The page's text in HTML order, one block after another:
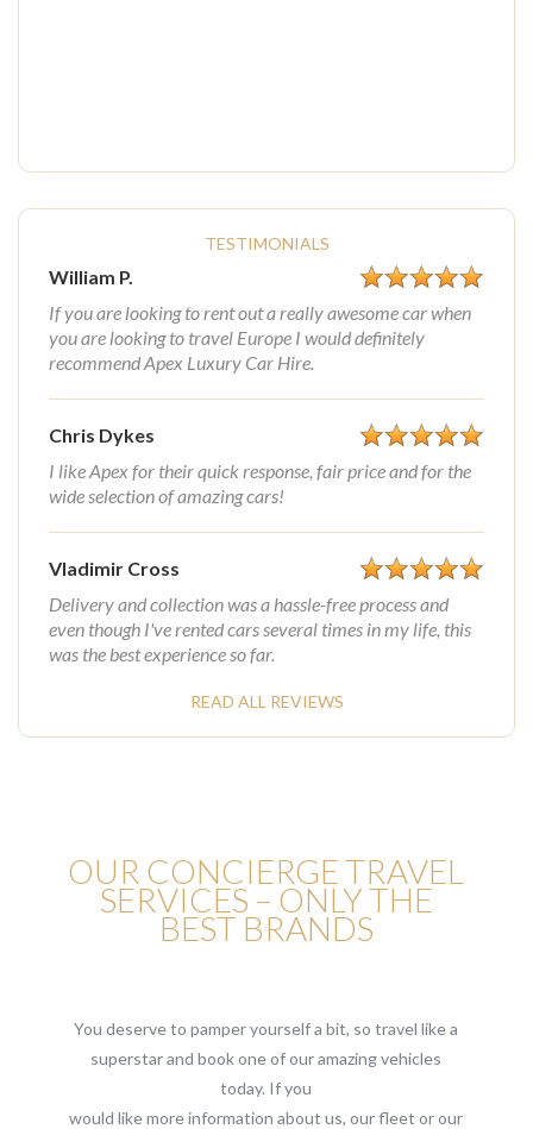
TESTIMONIALS
William P.
If you are looking to rent out a really awesome car when
you are looking to travel Europe I would definitely
recommend Apex Luxury Car Hire.
Chris Dykes
I like Apex for their quick response, fair price and for the
wide selection of amazing cars!
Vladimir Cross
Delivery and collection was a hassle-free process and
even though I've rented cars several times in my life, this
was the best experience so far.
READ ALL REVIEWS
OUR CONCIERGE TRAVEL
SERVICES – ONLY THE
BEST BRANDS
You deserve to pamper yourself a bit, so travel like a
superstar and book one of our amazing vehicles
today. If you
would like more information about us, our fleet or our